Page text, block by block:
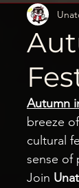
Autumn
breeze
cultural
sense of
Join